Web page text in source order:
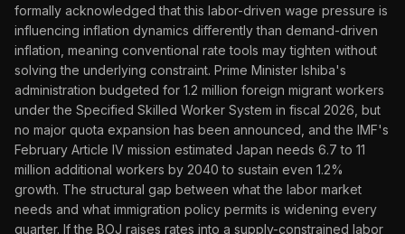
formally acknowledged that this labor-driven wage pressure is
influencing inflation dynamics differently than demand-driven
inflation, meaning conventional rate tools may tighten without
solving the underlying constraint. Prime Minister Ishiba's
administration budgeted for 1.2 million foreign migrant workers
under the Specified Skilled Worker System in fiscal 2026, but
no major quota expansion has been announced, and the IMF's
February Article IV mission estimated Japan needs 6.7 to 11
million additional workers by 2040 to sustain even 1.2%
growth. The structural gap between what the labor market
needs and what immigration policy permits is widening every
quarter. If the BOJ raises rates into a supply-constrained labor